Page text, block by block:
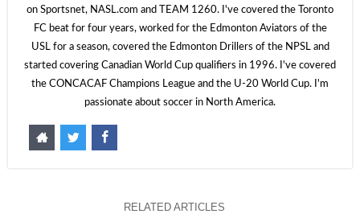
on Sportsnet, NASL.com and TEAM 1260. I've covered the Toronto
FC beat for four years, worked for the Edmonton Aviators of the
USL for a season, covered the Edmonton Drillers of the NPSL and
started covering Canadian World Cup qualifiers in 1996. I've covered
the CONCACAF Champions League and the U-20 World Cup. I'm
passionate about soccer in North America.
RELATED ARTICLES